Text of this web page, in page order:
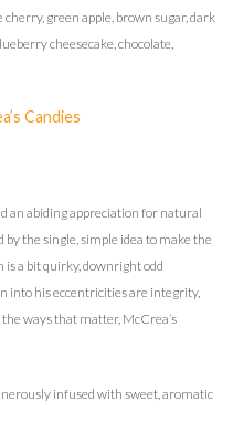
green apple, brown sugar, dark
cheesecake, chocolate,
Candies
an abiding appreciation for natural
by the single, simple idea to make the
a bit quirky, downright odd
into his eccentricities are integrity,
ways that matter, McCrea’s
infused with sweet, aromatic